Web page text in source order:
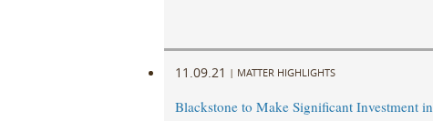
11.09.21 | MATTER HIGHLIGHTS
Blackstone to Make Significant Investment in